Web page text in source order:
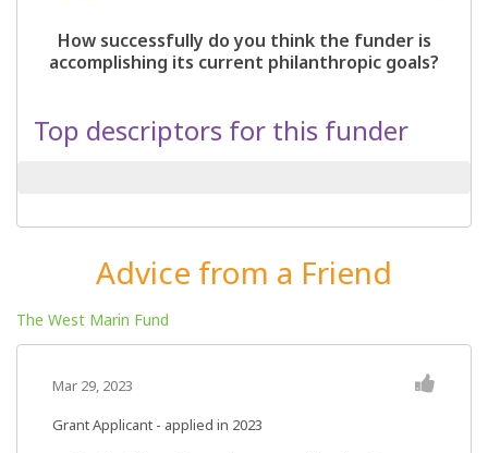
How successfully do you think the funder is
accomplishing its current philanthropic goals?
Top descriptors for this funder
Advice from a Friend
The West Marin Fund
Mar 29, 2023
Grant Applicant - applied in 2023